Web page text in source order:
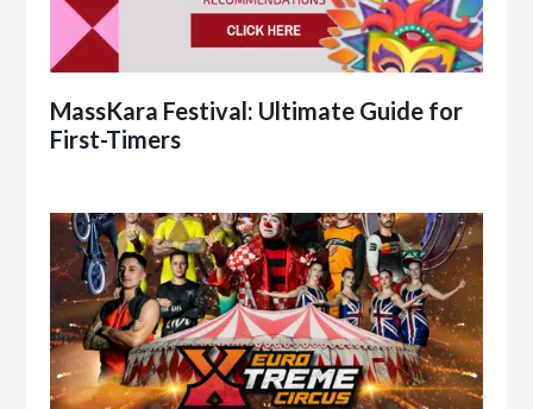
MassKara Festival: Ultimate Guide for
First-Timers